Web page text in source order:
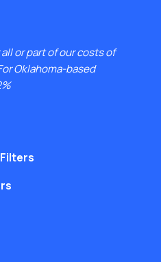
or part of our costs of
Oklahoma-based